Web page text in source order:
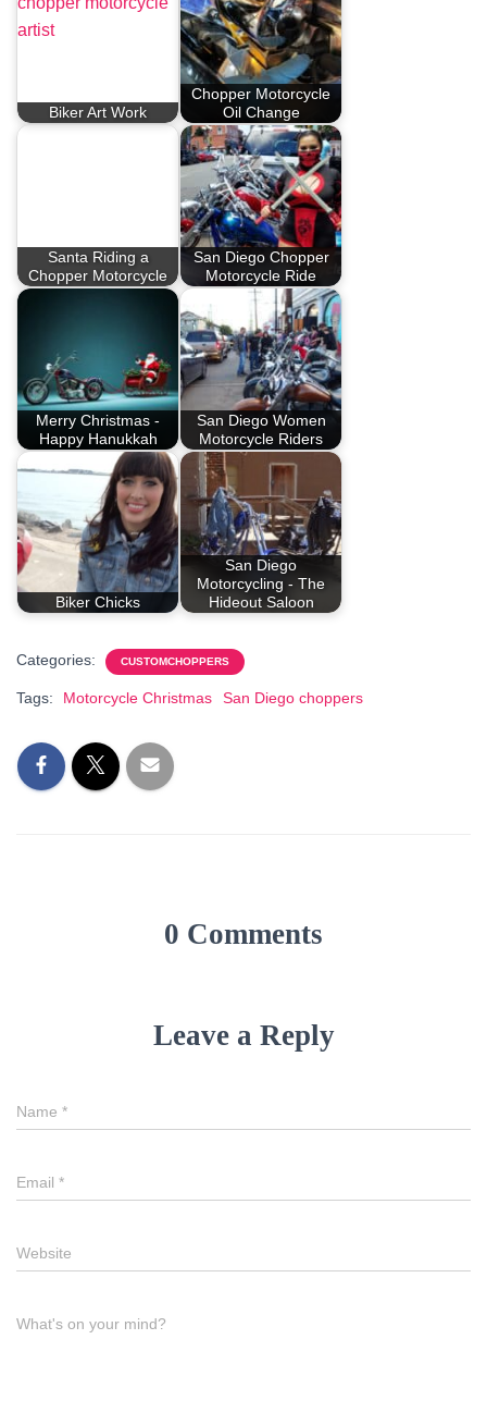
Biker Art Work
Chopper Motorcycle
Oil Change
Santa Riding a
Chopper Motorcycle
San Diego Chopper
Motorcycle Ride
Merry Christmas -
Happy Hanukkah
San Diego Women
Motorcycle Riders
Biker Chicks
San Diego
Motorcycling - The
Hideout Saloon
Categories: CUSTOMCHOPPERS
Tags: Motorcycle Christmas San Diego choppers
0 Comments
Leave a Reply
Name *
Email *
Website
What's on your mind?